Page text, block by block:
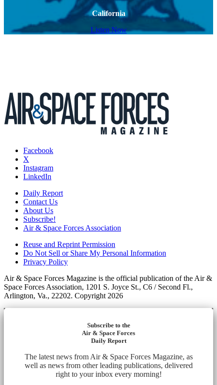
California
Listen Now
Facebook
X
Instagram
LinkedIn
Daily Report
Contact Us
About Us
Subscribe!
Air & Space Forces Association
Reuse and Reprint Permission
Do Not Sell or Share My Personal Information
Privacy Policy
Air & Space Forces Magazine is the official publication of the Air &
Space Forces Association, 1201 S. Joyce St., C6 / Second Fl.,
Arlington, Va., 22202. Copyright 2026
Subscribe to the
Air & Space Forces
Daily Report
The latest news from Air & Space Forces Magazine, as
well as news from other leading publications, delivered
right to your inbox every morning!